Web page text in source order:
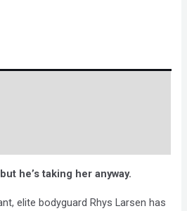
he’s taking her anyway.
elite bodyguard Rhys Larsen has